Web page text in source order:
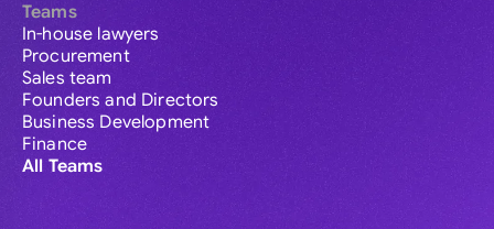
Teams
In-house lawyers
Procurement
Sales team
Founders and Directors
Business Development
Finance
All Teams